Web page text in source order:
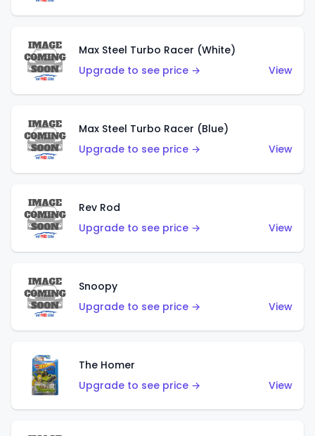
Max Steel Turbo Racer (White)
Upgrade to see price →
View
Max Steel Turbo Racer (Blue)
Upgrade to see price →
View
Rev Rod
Upgrade to see price →
View
Snoopy
Upgrade to see price →
View
The Homer
Upgrade to see price →
View